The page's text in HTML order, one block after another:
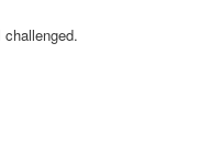
challenged.